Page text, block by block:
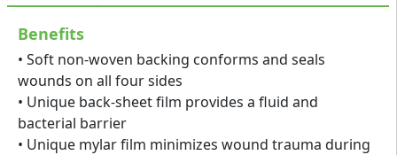
Benefits
• Soft non-woven backing conforms and seals
wounds on all four sides
• Unique back-sheet film provides a fluid and
bacterial barrier
• Unique mylar film minimizes wound trauma during